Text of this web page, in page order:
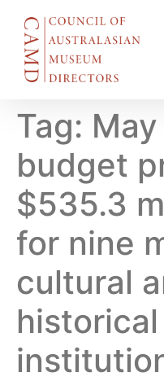
Tag:
budget
$535.3
for nine
cultural
historical